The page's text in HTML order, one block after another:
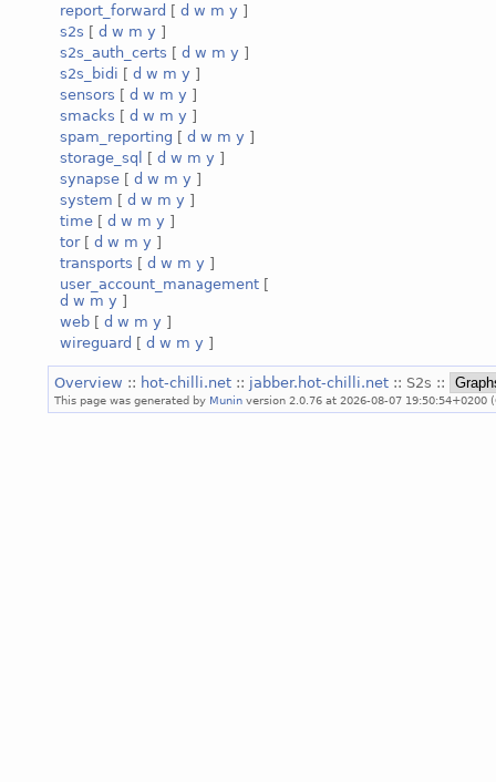
report_forward [ d w m y ]
s2s [ d w m y ]
s2s_auth_certs [ d w m y ]
s2s_bidi [ d w m y ]
sensors [ d w m y ]
smacks [ d w m y ]
spam_reporting [ d w m y ]
storage_sql
[ d w m y ]
synapse [ d w m y ]
system [ d w m y ]
time [ d w m y ]
tor[ d w m y ]
transports [ d w m y ]
user_account_management [
d w m y ]
web [ d w m y ]
wireguard [ d w m y ]
Overview :: hot-chilli.net :: jabber.hot-chilli.net :: S2s ::
This page was generated by Munin version 2.0.76 at 2026-08-07 19:50:54+0200